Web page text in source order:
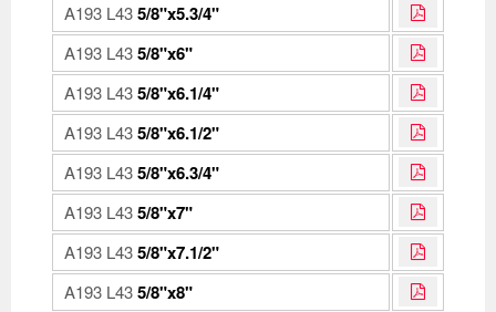
A193 L435/8"x5.3/4"
A193 L435/8"x6"
A193 L435/8"x6.1/4"
A193 L435/8"x6.1/2"
A193 L435/8"x6.3/4"
A193 L435/8"x7"
A193 L435/8"x7.1/2"
A193 L435/8"x8"